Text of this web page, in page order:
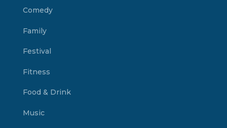
Comedy
Family
Festival
Fitness
Food & Drink
Music